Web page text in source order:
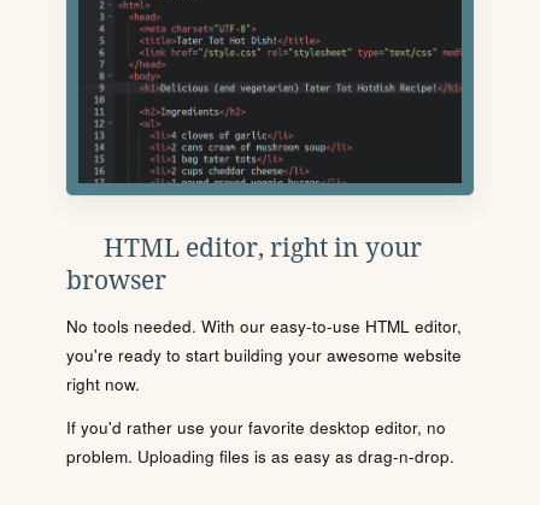
HTML editor, right in your
browser
No tools needed. With our easy-to-use HTML editor,
you're ready to start building your awesome website
right now.
If you'd rather use your favorite desktop editor, no
problem. Uploading files is as easy as drag-n-drop.